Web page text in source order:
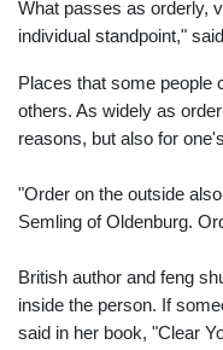
What passes as orderly,
individual standpoint,"
Places that some people
others. As widely as
reasons, but also for
"Order on the outside
Semling of Oldenburg.
British author and feng
inside the person. If
said in her book, "Clear